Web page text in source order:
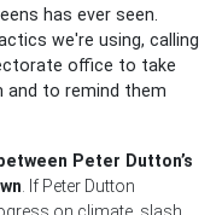
has ever seen.
we're using, calling
office to take
to remind them
Peter Dutton’s
. If Peter Dutton
on climate, slash